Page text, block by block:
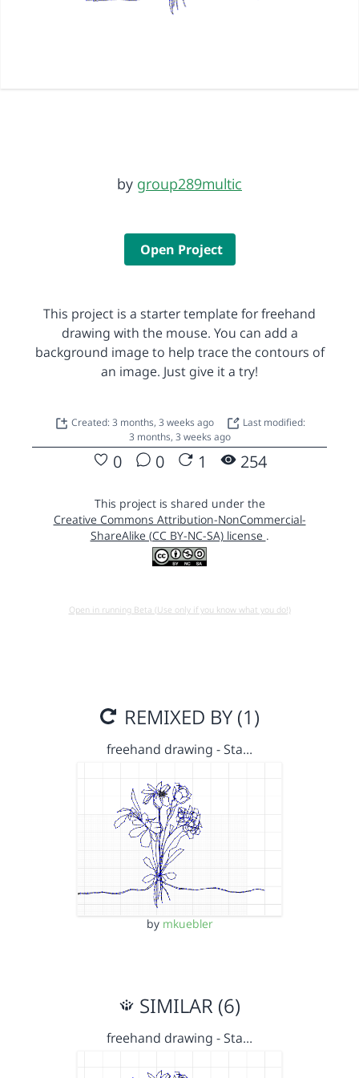
by group289multic
Open Project
This project is a starter template for freehand
drawing with the mouse. You can add a
background image to help trace the contours of
an image. Just give it a try!
Created: 3 months, 3 weeks ago
Last modified:
3 months, 3 weeks ago
0 0 1 254
This project is shared under the
Creative Commons Attribution-NonCommercial-
ShareAlike (CC BY-NC-SA) license .
Open in running Beta (Use only if you know what you do!)
REMIXED BY (1)
freehand drawing - Sta…
by mkuebler
SIMILAR (6)
freehand drawing - Sta…